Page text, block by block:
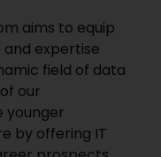
aims to equip
and expertise
field of data
our
by offering IT